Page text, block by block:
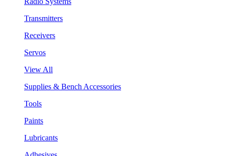
Transmitters
Receivers
Servos
View All
Supplies & Bench Accessories
Tools
Paints
Lubricants